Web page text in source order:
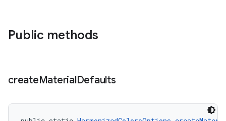
Public methods
createMaterialDefaults